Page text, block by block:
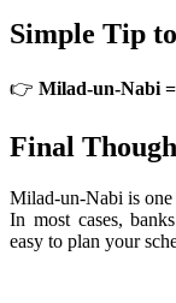
Simple Tip
👉 Milad-un-Nabi
Final
Milad-un-Nabi is
In most cases,
easy to plan your